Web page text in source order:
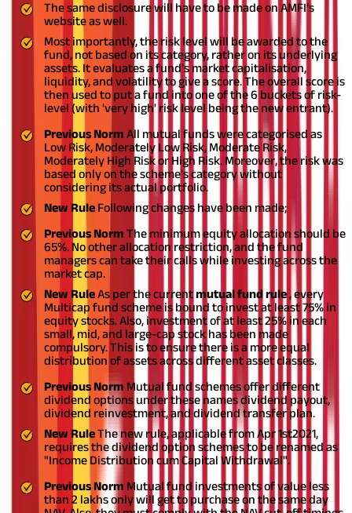
The same disclosure will have to be made on AMFI’s
website as well.
Most importantly, the risk level will be awarded to the
fund, not based on its category, rather on its underlying
assets. It evaluates a fund's market capitalisation,
liquidity, and volatility to give a score. The overall score is
then used to put a fund into one of the 6 buckets of risk-
level (with 'very high' risk level being the new entrant).
Previous Norm All mutual funds were categorised as
Low Risk, Moderately Low Risk, Moderate Risk,
Moderately High Risk or High Risk. Moreover, the risk was
based only on the scheme's category without
considering its actual portfolio.
New Rule Following changes have been made;
Previous Norm The minimum equity allocation should be
65%. No other allocation restriction, and the fund
managers can take their calls while investing across the
market cap.
New RuleAs per the currentmutual fund rule, every
Multicap fund scheme is bound to invest at least 75% in
equity stocks. Also, investment of at least 25% in each
small, mid, and large-cap stock has been made
compulsory. This is to ensure there is a more equal
distribution of assets across different asset classes.
Previous Norm Mutual fund schemes offer different
dividend options under these names dividend payout,
dividend reinvestment, and dividend transfer plan.
New RuleThe new rule, applicable from Apr 1st2021,
requires the dividend option schemes to be renamed as
"Income Distribution cum Capital Withdrawal".
Previous Norm Mutual fund investments of value less
than 2 lakhs only will get to purchase on the same day